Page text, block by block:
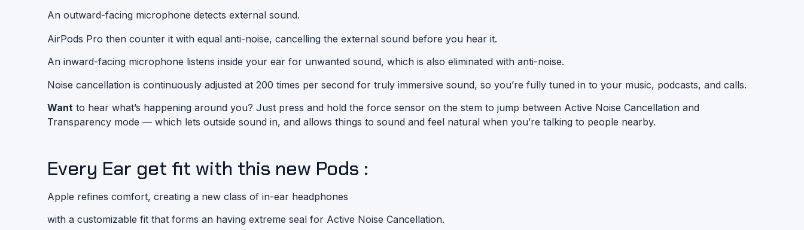
An outward-facing microphone detectsexternal sound.
AirPods Pro then counter it with equalanti-noise, cancelling theexternal sound before you hear it.
An inward-facing microphone listens inside your ear for unwanted sound, which is also eliminated withanti-noise.
Noise cancellation is continuously adjusted at 200 times per second for truly immersive sound, so you’re fully tuned in to your music, podcasts, and calls.
Want to hear what’s happening around you? Just press and hold the force sensor on the stem to jump between Active Noise Cancellation and
Transparency mode — which lets outside sound in, and allows things to sound and feel natural when you’re talking to people nearby.
Every Ear get fit with this new Pods :
Apple refines comfort, creating a new class of in-ear headphones
with a customizable fit that forms an having extreme seal for Active Noise Cancellation.